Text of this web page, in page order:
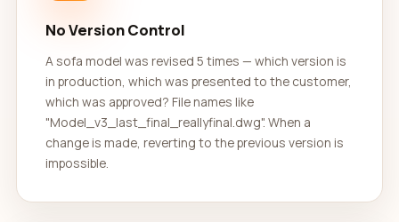
No Version Control
A sofa model was revised 5 times — which version is
in production, which was presented to the customer,
which was approved? File names like
"Model_v3_last_final_reallyfinal.dwg". When a
change is made, reverting to the previous version is
impossible.